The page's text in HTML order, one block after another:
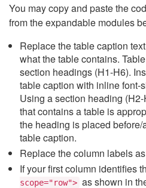
You may copy and paste the
from the expandable modules
Replace the table caption
what the table contains.
section headings (H1-H6).
table caption with inline font-
Using a section heading
that contains a table is
the heading is placed
table caption.
Replace the column labels
If your first column identifies
scope="row"> as shown in